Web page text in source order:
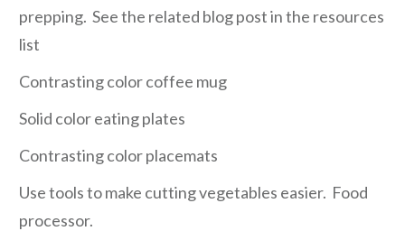
prepping. See the related blog post in the resources
list
Contrasting color coffee mug
Solid color eating plates
Contrasting color placemats
Use tools to make cutting vegetables easier. Food
processor.